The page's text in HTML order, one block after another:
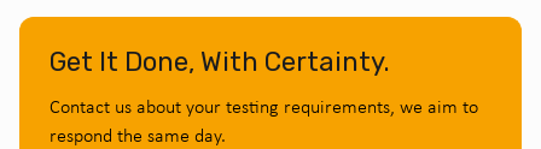
Get It Done, With Certainty.
Contact us about your testing requirements, we aim to
respond the same day.